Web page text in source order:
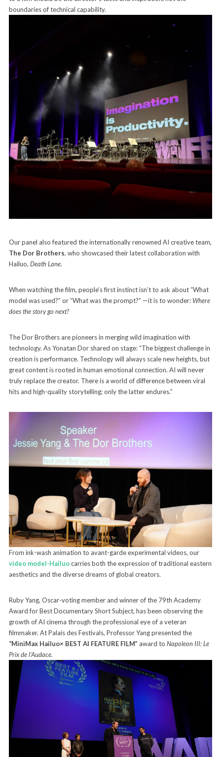
boundaries of technical capability.
Our panel also featured the internationally renowned AI creative team,
The Dor Brothers, who showcased their latest collaboration with
Hailuo, Death Lane.
When watching the film, people’s first instinct isn’t to ask about “What
model was used?” or “What was the prompt?” —it is to wonder: Where
does the story go next?
The Dor Brothers are pioneers in merging wild imagination with
technology. As Yonatan Dor shared on stage: “The biggest challenge in
creation is performance. Technology will always scale new heights, but
great content is rooted in human emotional connection. AI will never
truly replace the creator. There is a world of difference between viral
hits and high-quality storytelling; only the latter endures.”
From ink-wash animation to avant-garde experimental videos, our
video model-Hailuocarries both the expression of traditional eastern
aesthetics and the diverse dreams of global creators.
Ruby Yang, Oscar-voting member and winner of the 79th Academy
Award for Best Documentary Short Subject, has been observing the
growth of AI cinema through the professional eye of a veteran
filmmaker. At Palais des Festivals, Professor Yang presented the
“MiniMax Hailuo× BEST AI FEATURE FILM” award to Napoleon III: Le
Prix de l’Audace.